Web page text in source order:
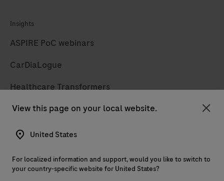
View this page on your local website.
United States
For localized information and support, would you like to switch to
your country-specific website for United States?
Insights
ASPIRE PoC webinars
CarDiaLogue
Healthcare Transformers
LabLeaders
Diagnostics insights
Customer support